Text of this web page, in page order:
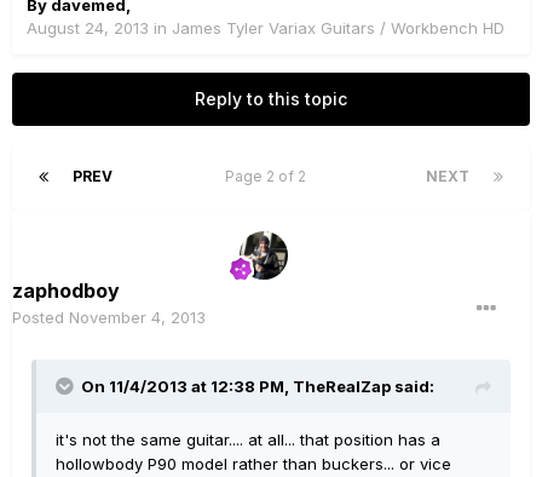
By davemed
August 24, 2013 in James Tyler Variax Guitars / Workbench HD
Reply to this topic
PREV NEXT
Page 2 of 2
zaphodboy
Posted November 4, 2013
On 11/4/2013 at 12:38 PM, TheRealZap said:
it's not the same guitar.... at all... that position has a
hollowbody P90 model rather than buckers... or vice